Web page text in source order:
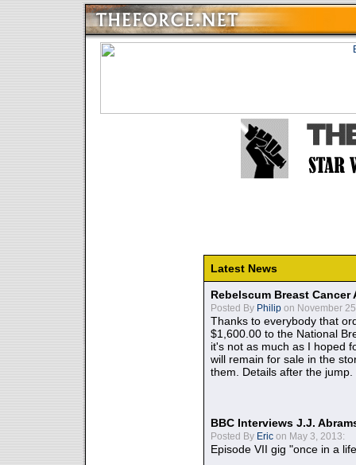
Latest News
Rebelscum Breast
Posted By Philip on November
Thanks to everybody that
$1,600.00 to the National
it's not as much as I hoped
will remain for sale in the
them. Details after the jump.
BBC Interviews J.J.
Posted By Eric on May 3, 2013:
Episode VII gig "once in a